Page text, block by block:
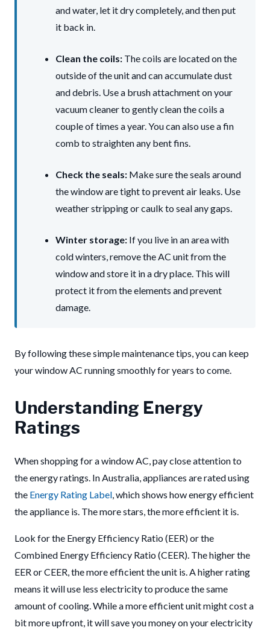
and water, let it dry completely, and then put
it back in.
Clean the coils: The coils are located on the
outside of the unit and can accumulate dust
and debris. Use a brush attachment on your
vacuum cleaner to gently clean the coils a
couple of times a year. You can also use a fin
comb to straighten any bent fins.
Check the seals: Make sure the seals around
the window are tight to prevent air leaks. Use
weather stripping or caulk to seal any gaps.
Winter storage: If you live in an area with
cold winters, remove the AC unit from the
window and store it in a dry place. This will
protect it from the elements and prevent
damage.
By following these simple maintenance tips, you can keep
your window AC running smoothly for years to come.
Understanding Energy
Ratings
When shopping for a window AC, pay close attention to
the energy ratings. In Australia, appliances are rated using
the Energy Rating Label, which shows how energy efficient
the appliance is. The more stars, the more efficient it is.
Look for the Energy Efficiency Ratio (EER) or the
Combined Energy Efficiency Ratio (CEER). The higher the
EER or CEER, the more efficient the unit is. A higher rating
means it will use less electricity to produce the same
amount of cooling. While a more efficient unit might cost a
bit more upfront, it will save you money on your electricity